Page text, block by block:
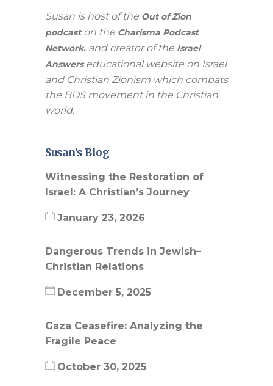
Susan is host of the Out of Zion
podcaston the Charisma Podcast
Network. and creator of the Israel
Answerseducational website on Israel
and Christian Zionism which combats
the BDS movement in the Christian
world.
Susan's Blog
Witnessing the Restoration of
Israel: A Christian’s Journey
January 23, 2026
Dangerous Trends in Jewish–
Christian Relations
December 5, 2025
Gaza Ceasefire: Analyzing the
Fragile Peace
October 30, 2025